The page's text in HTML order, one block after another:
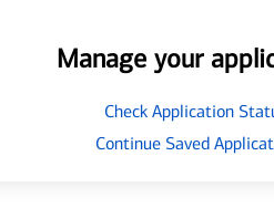
Manage your
Check Application
Continue Saved